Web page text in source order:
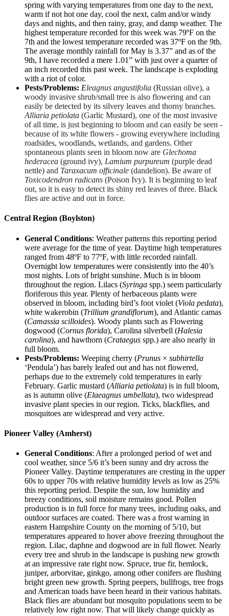
spring with varying temperatures from one day to the next,
warm if not hot one day, cool the next, calm and/or windy
days and nights, and then rainy, gray, and damp weather. The
highest temperature recorded for this week was 79ºF on the
7th and the lowest temperature recorded was 37ºF on the 9th.
The average monthly rainfall for May is 3.37” and as of the
9th, I have recorded a mere 1.01” with just over a quarter of
an inch recorded this past week. The landscape is exploding
with a riot of color.
Pests/Problems: Eleagnus angustifolia (Russian olive), a
woody invasive shrub/small tree is also flowering and can
easily be detected by its silvery leaves and thorny branches.
Alliaria petiolata (Garlic Mustard), one of the most invasive
of all time, is just beginning to bloom and can easily be seen -
because of its white flowers - growing everywhere including
roadsides, woodlands, wetlands, and gardens. Other
spontaneous plants seen in bloom now are Glechoma
hederacea (ground ivy), Lamium purpureum (purple dead
nettle) and Taraxacum officinale (dandelion). Be aware of
Toxicodendron radicans (Poison Ivy). It is beginning to leaf
out, so it is easy to detect its shiny red leaves of three. Black
flies are active and out in force.
Central Region (Boylston)
General Conditions: Weather patterns this reporting period
were average for the time of year. Daytime high temperatures
ranged from 48ºF to 77ºF, with little recorded rainfall.
Overnight low temperatures were consistently into the 40’s
most nights. Lots of bright sunshine. Much is in bloom
throughout the region. Lilacs (Syringa spp.) seem particularly
floriferous this year. Plenty of herbaceous plants were
observed in bloom, including bird’s foot violet (Viola pedata),
white wakerobin (Trillium grandiflorum), and Atlantic camas
(Camassia scilloides). Woody plants such as Flowering
dogwood (Cornus florida), Carolina silverbell (Halesia
carolina), and hawthorn (Crataegus spp.) are also nearly in
full bloom.
Pests/Problems: Weeping cherry (Prunus × subhirtella
‘Pendula’) has barely leafed out and has not flowered,
perhaps due to the extremely cold temperatures in early
February. Garlic mustard (Alliaria petiolata) is in full bloom,
as is autumn olive (Elaeagnus umbellata), two widespread
invasive plant species in our region. Ticks, blackflies, and
mosquitoes are widespread and very active.
Pioneer Valley (Amherst)
General Conditions: After a prolonged period of wet and
cool weather, since 5/6 it’s been sunny and dry across the
Pioneer Valley. Daytime temperatures are cresting in the upper
60s to upper 70s with relative humidity levels as low as 25%
this reporting period. Despite the sun, low humidity and
breezy conditions, soil moisture remains good. Pollen
production is in full force for many trees, including oaks, and
outdoor surfaces are coated. There was a frost warning in
eastern Hampshire County on the morning of 5/10, but
temperatures appeared to hover above freezing throughout the
region. Lilac, daphne and dogwood are in full flower. Nearly
every tree and shrub in the landscape is pushing new growth
at an impressive rate right now. Spruce, true fir, hemlock,
juniper, arborvitae, ginkgo, among other conifers are flushing
bright green new growth. Spring peepers, bullfrogs, tree frogs
and American toads have been heard in their various habitats.
Black flies are abundant but mosquito populations seem to be
relatively low right now. That will likely change quickly as